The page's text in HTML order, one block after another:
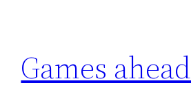
Games ahead